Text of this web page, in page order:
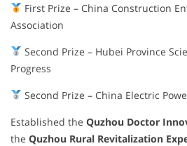
First Prize – China Construction
Association
Second Prize – Hubei Province
Progress
Second Prize – China Electric
Established the Quzhou Doctor
the Quzhou Rural Revitalization